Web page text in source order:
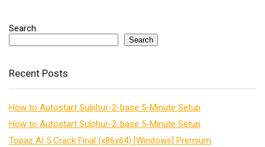
Search
Search
Recent Posts
How to Autostart Sulphur-2-base 5-Minute Setup
How to Autostart Sulphur-2-base 5-Minute Setup
Topaz AI 5 Crack Final (x86x64) [Windows] Premium